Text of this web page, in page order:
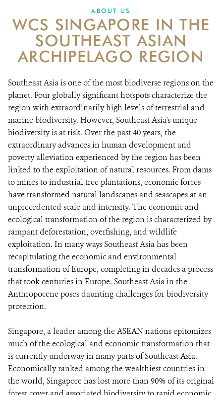
ABOUT US
WCS SINGAPORE IN THE
SOUTHEAST ASIAN
ARCHIPELAGO REGION
Southeast Asia is one of the most biodiverse regions on the
planet. Four globally significant hotspots characterize the
region with extraordinarily high levels of terrestrial and
marine biodiversity. However, Southeast Asia's unique
biodiversity is at risk. Over the past 40 years, the
extraordinary advances in human development and
poverty alleviation experienced by the region has been
linked to the exploitation of natural resources. From dams
to mines to industrial tree plantations, economic forces
have transformed natural landscapes and seascapes at an
unprecedented scale and intensity. The economic and
ecological transformation of the region is characterized by
rampant deforestation, overfishing, and wildlife
exploitation. In many ways Southeast Asia has been
recapitulating the economic and environmental
transformation of Europe, completing in decades a process
that took centuries in Europe. Southeast Asia in the
Anthropocene poses daunting challenges for biodiversity
protection.
Singapore, a leader among the ASEAN nations epitomizes
much of the ecological and economic transformation that
is currently underway in many parts of Southeast Asia.
Economically ranked among the wealthiest countries in
the world, Singapore has lost more than 90% of its original